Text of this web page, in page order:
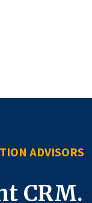
ADVISORS
CRM.